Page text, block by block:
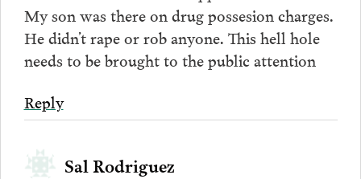
My son was there on drug possesion charges.
He didn’t rape or rob anyone. This hell hole
needs to be brought to the public attention
Reply
Sal Rodriguez